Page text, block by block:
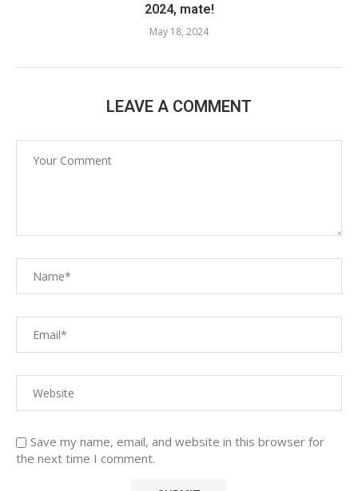
2024, mate!
May 18, 2024
LEAVE A COMMENT
Save my name, email, and website in this browser for
the next time I comment.